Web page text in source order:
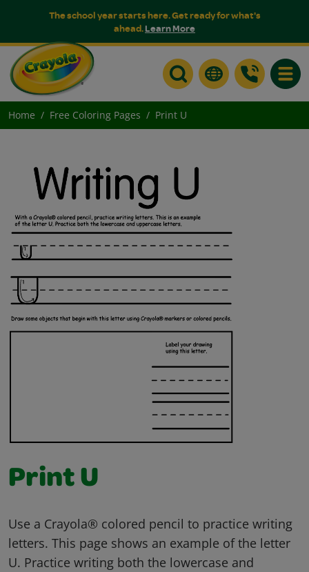
The school year starts here. Get ready for what's
ahead.Learn More
Home Free Coloring Pages Print U
Print U
Use a Crayola® colored pencil to practice writing
letters. This page shows an example of the letter
U. Practice writing both the lowercase and